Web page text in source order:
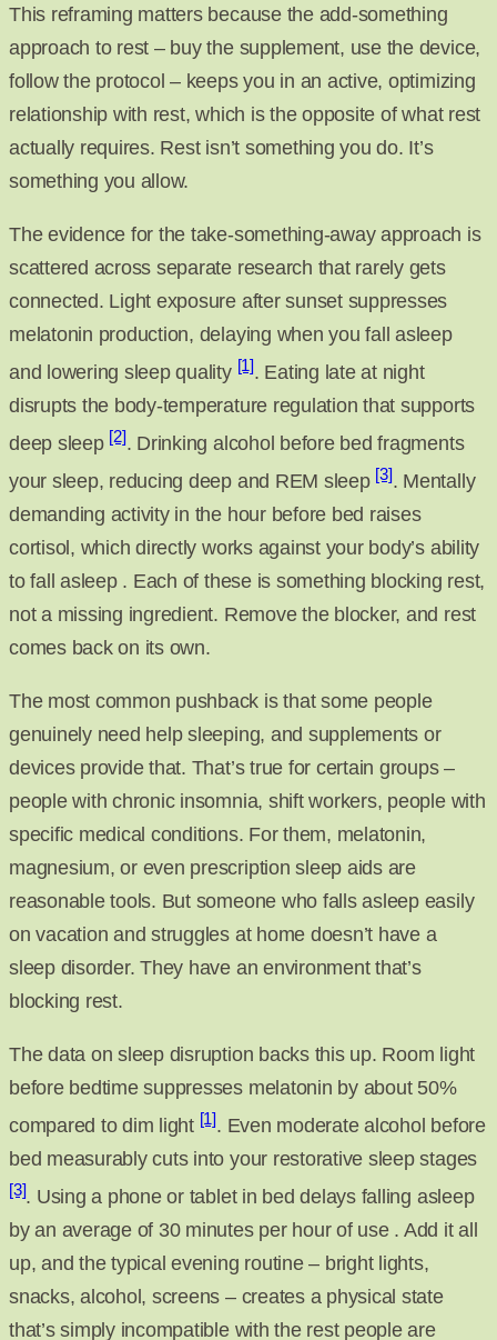
This reframing matters because the add-something
approach to rest – buy the supplement, use the device,
follow the protocol – keeps you in an active, optimizing
relationship with rest, which is the opposite of what rest
actually requires. Rest isn’t something you do. It’s
something you allow.
The evidence for the take-something-away approach is
scattered across separate research that rarely gets
connected. Light exposure after sunset suppresses
melatonin production, delaying when you fall asleep
and lowering sleep quality [1]. Eating late at night
disrupts the body-temperature regulation that supports
deep sleep [2]. Drinking alcohol before bed fragments
your sleep, reducing deep and REM sleep [3]. Mentally
demanding activity in the hour before bed raises
cortisol, which directly works against your body’s ability
to fall asleep . Each of these is something blocking rest,
not a missing ingredient. Remove the blocker, and rest
comes back on its own.
The most common pushback is that some people
genuinely need help sleeping, and supplements or
devices provide that. That’s true for certain groups –
people with chronic insomnia, shift workers, people with
specific medical conditions. For them, melatonin,
magnesium, or even prescription sleep aids are
reasonable tools. But someone who falls asleep easily
on vacation and struggles at home doesn’t have a
sleep disorder. They have an environment that’s
blocking rest.
The data on sleep disruption backs this up. Room light
before bedtime suppresses melatonin by about 50%
compared to dim light [1]. Even moderate alcohol before
bed measurably cuts into your restorative sleep stages
[3]. Using a phone or tablet in bed delays falling asleep
by an average of 30 minutes per hour of use . Add it all
up, and the typical evening routine – bright lights,
snacks, alcohol, screens – creates a physical state
that’s simply incompatible with the rest people are